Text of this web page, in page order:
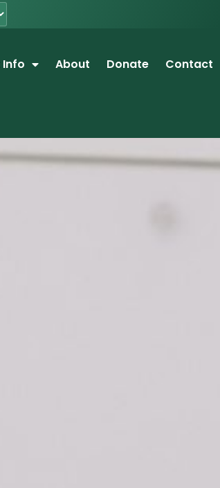
About Donate Contact